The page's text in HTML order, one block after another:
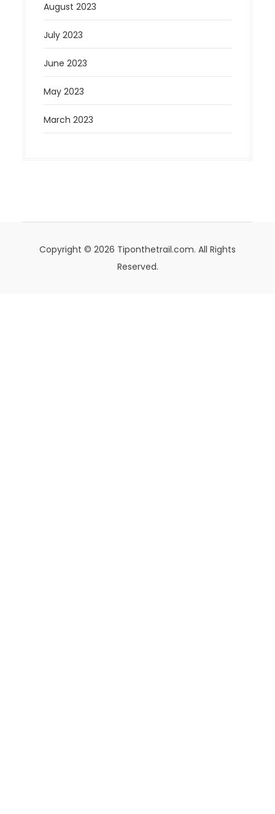
August 2023
July 2023
June 2023
May 2023
March 2023
Copyright © 2026 Tiponthetrail.com. All Rights
Reserved.